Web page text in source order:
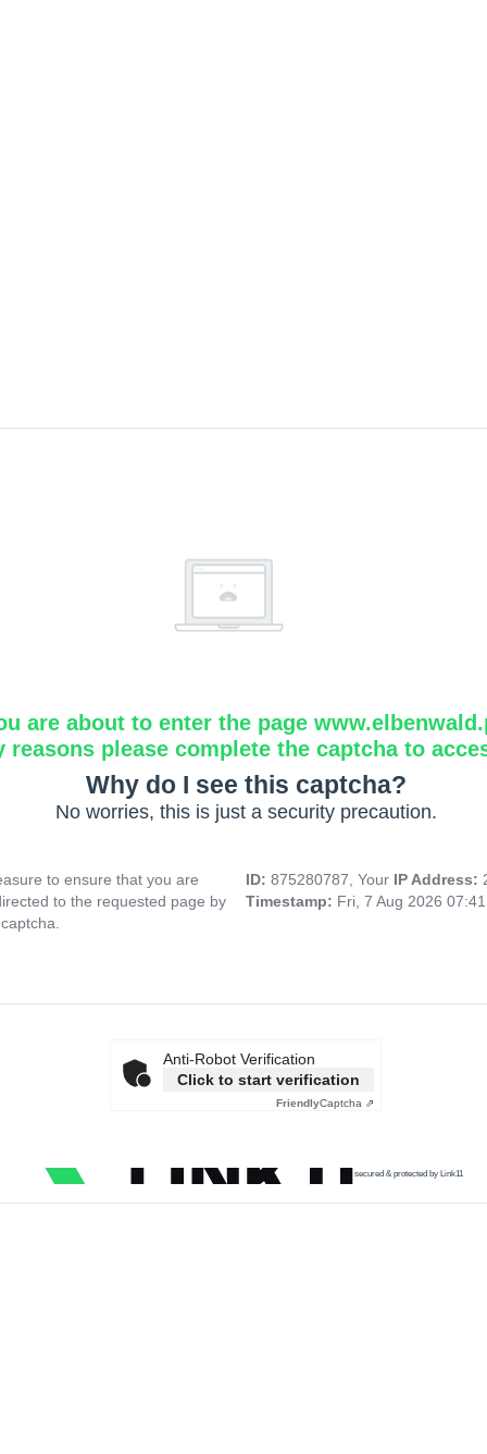
are about to enter the page
reasons please complete the captcha to
Why do I see this captcha?
No worries, this is just a security precaution.
to ensure that you are
to the requested page by
ID: 875280787, Your IP Address:
Timestamp: Fri, 7 Aug 2026
Anti-Robot Verification
Click to start verification
FriendlyCaptcha ⇗
secured & protected by Link11